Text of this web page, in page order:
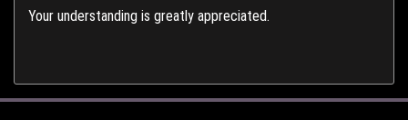
Your understanding is greatly appreciated.